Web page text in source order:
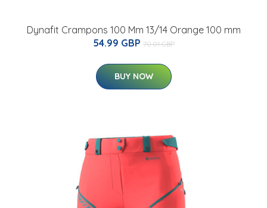
Dynafit Crampons 100 Mm 13/14 Orange 100 mm
54.99 GBP 70.01 GBP
BUY NOW